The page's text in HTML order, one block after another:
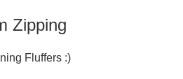
Zipping
Fluffers :)